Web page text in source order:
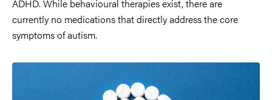
ADHD. While behavioural therapies exist, there are
currently no medications that directly address the core
symptoms of autism.